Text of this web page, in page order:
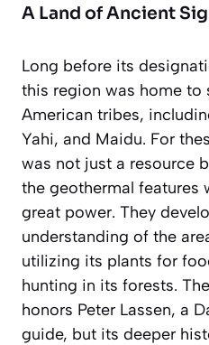
A Land of Ancient
Long before its
this region was home to
American tribes,
Yahi, and Maidu. For
was not just a resource
the geothermal features
great power. They
understanding of the
utilizing its plants for
hunting in its forests.
honors Peter Lassen, a
guide, but its deeper